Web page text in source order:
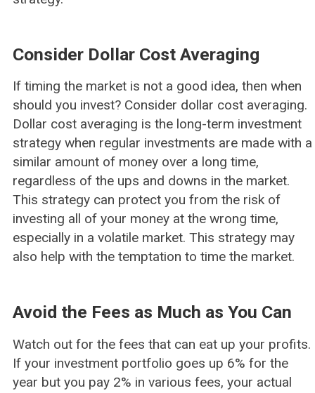
Consider Dollar Cost Averaging
If timing the market is not a good idea, then when
should you invest? Consider dollar cost averaging.
Dollar cost averaging is the long-term investment
strategy when regular investments are made with a
similar amount of money over a long time,
regardless of the ups and downs in the market.
This strategy can protect you from the risk of
investing all of your money at the wrong time,
especially in a volatile market. This strategy may
also help with the temptation to time the market.
Avoid the Fees as Much as You Can
Watch out for the fees that can eat up your profits.
If your investment portfolio goes up 6% for the
year but you pay 2% in various fees, your actual